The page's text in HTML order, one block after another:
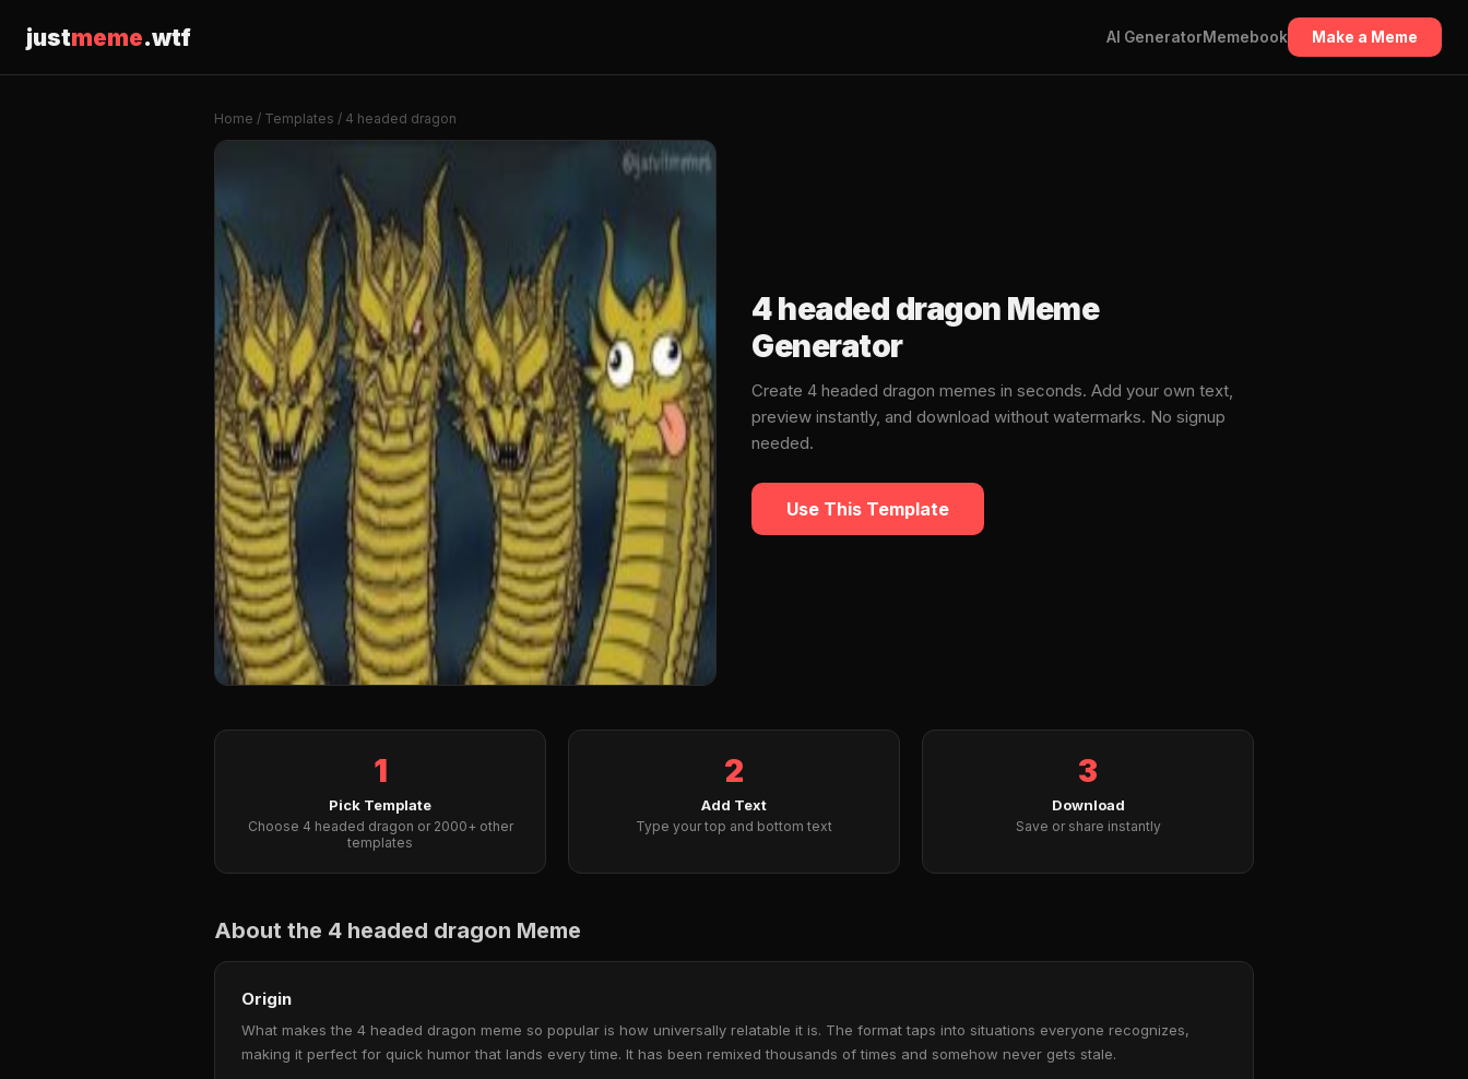
justmeme.wtf AI GeneratorMemebook Make a Meme
Home / Templates / 4 headed dragon
4 headed dragon Meme
Generator
Create 4 headed dragon memes in seconds. Add your own text,
preview instantly, and download without watermarks. No signup
needed.
Use This Template
1
Pick Template
Choose 4 headed dragon or 2000+ other
templates
2
Add Text
Type your top and bottom text
3
Download
Save or share instantly
About the 4 headed dragon Meme
Origin
What makes the 4 headed dragon meme so popular is how universally relatable it is. The format taps into situations everyone recognizes,
making it perfect for quick humor that lands every time. It has been remixed thousands of times and somehow never gets stale.